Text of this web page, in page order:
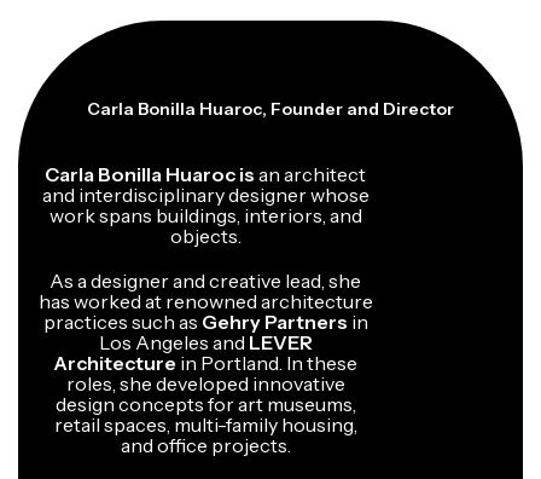
Carla Bonilla Huaroc, Founder and Director
Carla Bonilla Huaroc is an architect
and interdisciplinary designer whose
work spans buildings, interiors, and
objects.
As a designer and creative lead, she
has worked at renowned architecture
practices such as Gehry Partners in
Los Angeles and LEVER
Architecture in Portland. In these
roles, she developed innovative
design concepts for art museums,
retail spaces, multi-family housing,
and office projects.